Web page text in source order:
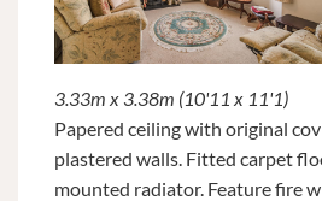
3.33m x 3.38m (10'11 x 11'1)
Papered ceiling with original
plastered walls. Fitted carpet
mounted radiator. Feature fire